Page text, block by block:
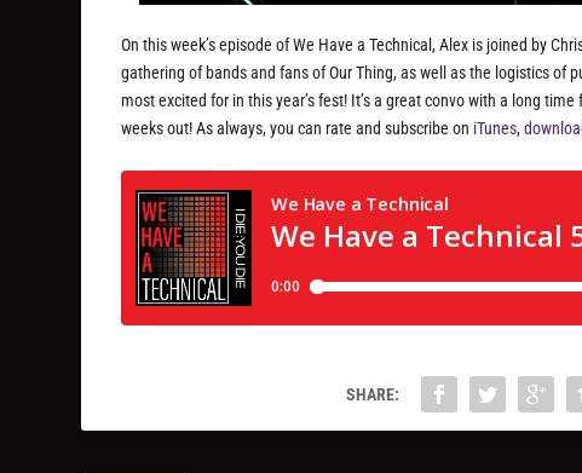
On this week’s episode of We Have a Technical, Alex is joined by
gathering of bands and fans of Our Thing, as well as the logistics of
most excited for in this year’s fest! It’s a great convo with a long
weeks out! As always, you can rate and subscribe on iTunes,
SHARE: